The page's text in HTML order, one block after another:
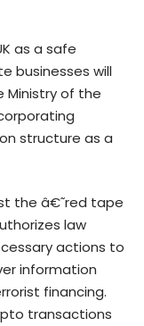
as a safe
businesses will
Ministry of the
structure as a
the â€˜red tape
law
actions to
information
financing.
transactions